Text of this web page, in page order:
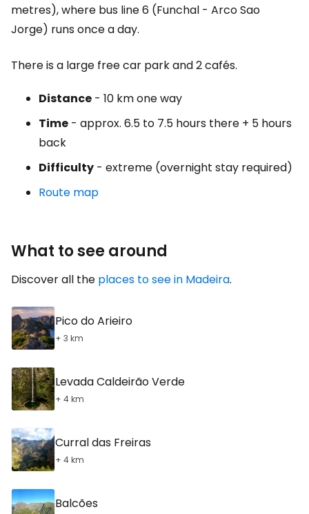
metres), where bus line 6 (Funchal - Arco Sao
Jorge) runs once a day.
There is a large free car park and 2 cafés.
Distance - 10 km one way
Time - approx. 6.5 to 7.5 hours there + 5 hours
back
Difficulty - extreme (overnight stay required)
Route map
What to see around
Discover all the places to see in Madeira.
Pico do Arieiro
+ 3 km
Levada Caldeirão Verde
+ 4 km
Curral das Freiras
+ 4 km
Balcões